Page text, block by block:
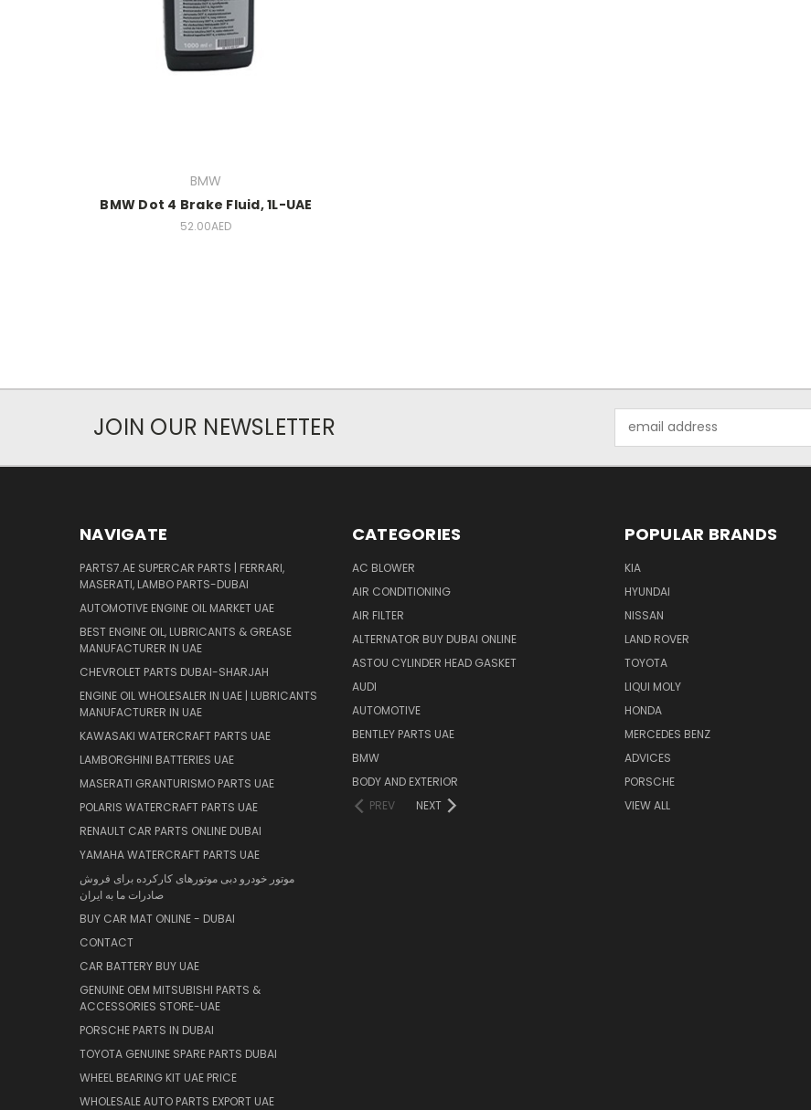
BMW
BMW Dot 4 Brake Fluid, 1L-UAE
52.00AED
JOIN OUR NEWSLETTER
Address
NAVIGATE
PARTS7.AE SUPERCAR PARTS | FERRARI,
MASERATI, LAMBO PARTS-DUBAI
AUTOMOTIVE ENGINE OIL MARKET UAE
BEST ENGINE OIL, LUBRICANTS & GREASE
MANUFACTURER IN UAE
CHEVROLET PARTS DUBAI-SHARJAH
ENGINE OIL WHOLESALER IN UAE | LUBRICANTS
MANUFACTURER IN UAE
KAWASAKI WATERCRAFT PARTS UAE
LAMBORGHINI BATTERIES UAE
MASERATI GRANTURISMO PARTS UAE
POLARIS WATERCRAFT PARTS UAE
RENAULT CAR PARTS ONLINE DUBAI
YAMAHA WATERCRAFT PARTS UAE
موتور خودرو دبی موتورهای کارکرده برای فروش
صادرات ما به ایران
BUY CAR MAT ONLINE - DUBAI
CONTACT
CAR BATTERY BUY UAE
GENUINE OEM MITSUBISHI PARTS &
ACCESSORIES STORE-UAE
PORSCHE PARTS IN DUBAI
TOYOTA GENUINE SPARE PARTS DUBAI
WHEEL BEARING KIT UAE PRICE
WHOLESALE AUTO PARTS EXPORT UAE
CATEGORIES
AC BLOWER
AIR CONDITIONING
AIR FILTER
ALTERNATOR BUY DUBAI ONLINE
ASTOU CYLINDER HEAD GASKET
AUDI
AUTOMOTIVE
BENTLEY PARTS UAE
BMW
BODY AND EXTERIOR
PREV
NEXT
POPULAR BRANDS
KIA
HYUNDAI
NISSAN
LAND ROVER
TOYOTA
LIQUI MOLY
HONDA
MERCEDES BENZ
ADVICES
PORSCHE
VIEW ALL